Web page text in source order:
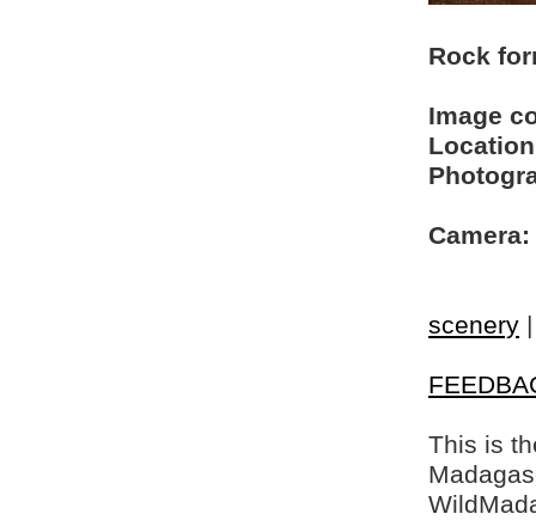
Rock
Image
Camera:
scenery
This is